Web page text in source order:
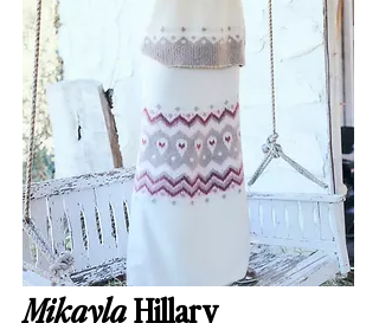
MikaylaHillary